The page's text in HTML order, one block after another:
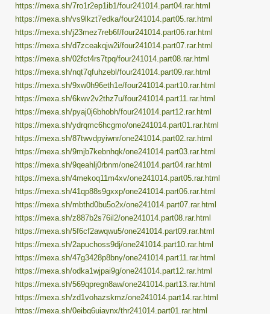
https://mexa.sh/7ro1r2ep1ib1/four241014.part04.rar.html
https://mexa.sh/vs9lkzt7edka/four241014.part05.rar.html
https://mexa.sh/j23mez7reb6f/four241014.part06.rar.html
https://mexa.sh/d7zceakqjw2i/four241014.part07.rar.html
https://mexa.sh/02fct4rs7tpq/four241014.part08.rar.html
https://mexa.sh/nqt7qfuhzebl/four241014.part09.rar.html
https://mexa.sh/9xw0h96eth1e/four241014.part10.rar.html
https://mexa.sh/6kwv2v2thz7u/four241014.part11.rar.html
https://mexa.sh/pyaj0j6bhobh/four241014.part12.rar.html
https://mexa.sh/ydrqmc6hcgmo/one241014.part01.rar.html
https://mexa.sh/87twvdpyiwnr/one241014.part02.rar.html
https://mexa.sh/9mjb7kebnhqk/one241014.part03.rar.html
https://mexa.sh/9qeahlj0rbnm/one241014.part04.rar.html
https://mexa.sh/4mekoq11m4xv/one241014.part05.rar.html
https://mexa.sh/41qp88s9gxxp/one241014.part06.rar.html
https://mexa.sh/mbthd0bu5o2x/one241014.part07.rar.html
https://mexa.sh/z887b2s76il2/one241014.part08.rar.html
https://mexa.sh/5f6cf2awqwu5/one241014.part09.rar.html
https://mexa.sh/2apuchoss9dj/one241014.part10.rar.html
https://mexa.sh/47g3428p8bny/one241014.part11.rar.html
https://mexa.sh/odka1wjpai9g/one241014.part12.rar.html
https://mexa.sh/569qpregn8aw/one241014.part13.rar.html
https://mexa.sh/zd1vohazskmz/one241014.part14.rar.html
https://mexa.sh/0eibg6uiaynx/thr241014.part01.rar.html